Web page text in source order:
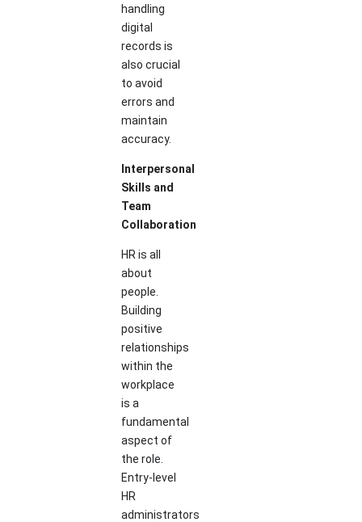
handling
digital
records is
also crucial
to avoid
errors and
maintain
accuracy.
Interpersonal
Skills and
Team
Collaboration
HR is all
about
people.
Building
positive
relationships
within the
workplace
is a
fundamental
aspect of
the role.
Entry-level
HR
administrators